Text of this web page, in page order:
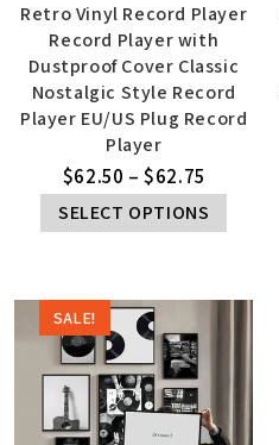
Retro Vinyl Record Player
Record Player with
Dustproof Cover Classic
Nostalgic Style Record
Player EU/US Plug Record
Player
$62.50 – $62.75
SELECT OPTIONS
SALE!